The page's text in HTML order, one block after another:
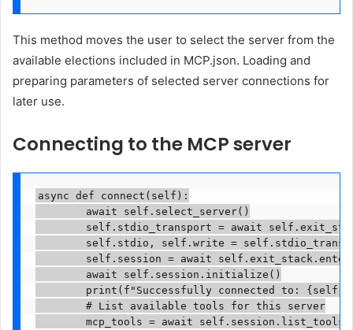
This method moves the user to select the server from the
available elections included in MCP.json. Loading and
preparing parameters of selected server connections for
later use.
Connecting to the MCP server
async def connect(self):
        await self.select_server()
self.stdio_transport = await
self.stdio, self.write =
self.session = await
        await self.session.initialize()
print(f"Successfully connected to:
        # List available tools for this server
mcp_tools = await